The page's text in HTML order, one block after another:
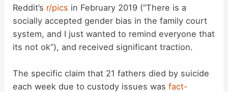
e
o
Reddit’s r/pics in February 2019 (“There is a
socially accepted gender bias in the family court
system, and I just wanted to remind everyone that
its not ok”), and received significant traction.
The specific claim that 21 fathers died by suicide
each week due to custody issues wasfact-